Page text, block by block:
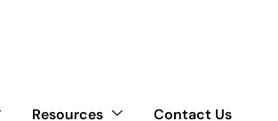
Resources Contact Us